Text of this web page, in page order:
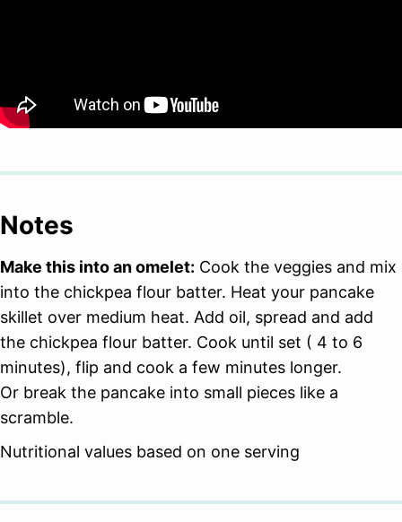
Notes
Make this into an omelet: Cook the veggies and mix
into the chickpea flour batter. Heat your pancake
skillet over medium heat. Add oil, spread and add
the chickpea flour batter. Cook until set ( 4 to 6
minutes), flip and cook a few minutes longer.
Or break the pancake into small pieces like a
scramble.
Nutritional values based on one serving